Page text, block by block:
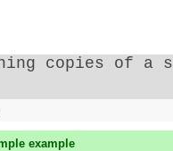
copies of a
example